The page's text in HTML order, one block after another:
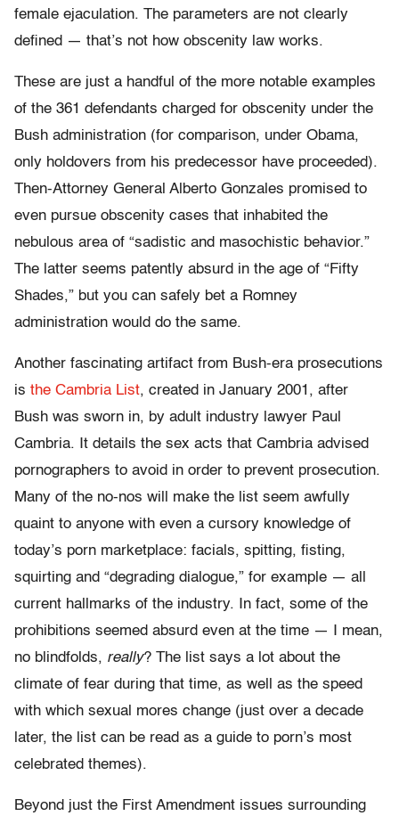
female ejaculation. The parameters are not clearly
defined — that’s not how obscenity law works.
These are just a handful of the more notable examples
of the 361 defendants charged for obscenity under the
Bush administration (for comparison, under Obama,
only holdovers from his predecessor have proceeded).
Then-Attorney General Alberto Gonzales promised to
even pursue obscenity cases that inhabited the
nebulous area of “sadistic and masochistic behavior.”
The latter seems patently absurd in the age of “Fifty
Shades,” but you can safely bet a Romney
administration would do the same.
Another fascinating artifact from Bush-era prosecutions
is the Cambria List, created in January 2001, after
Bush was sworn in, by adult industry lawyer Paul
Cambria. It details the sex acts that Cambria advised
pornographers to avoid in order to prevent prosecution.
Many of the no-nos will make the list seem awfully
quaint to anyone with even a cursory knowledge of
today’s porn marketplace: facials, spitting, fisting,
squirting and “degrading dialogue,” for example — all
current hallmarks of the industry. In fact, some of the
prohibitions seemed absurd even at the time — I mean,
no blindfolds, really? The list says a lot about the
climate of fear during that time, as well as the speed
with which sexual mores change (just over a decade
later, the list can be read as a guide to porn’s most
celebrated themes).
Beyond just the First Amendment issues surrounding